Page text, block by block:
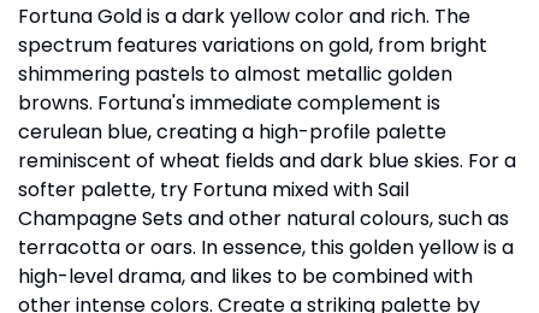
Fortuna Gold is a dark yellow color and rich. The
spectrum features variations on gold, from bright
shimmering pastels to almost metallic golden
browns. Fortuna's immediate complement is
cerulean blue, creating a high-profile palette
reminiscent of wheat fields and dark blue skies. For a
softer palette, try Fortuna mixed with Sail
Champagne Sets and other natural colours, such as
terracotta or oars. In essence, this golden yellow is a
high-level drama, and likes to be combined with
other intense colors. Create a striking palette by